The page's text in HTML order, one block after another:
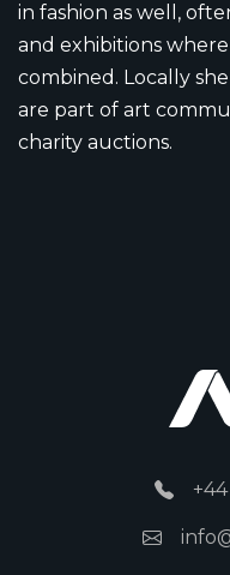
in fashion as well,
and exhibitions
combined. Locally
are part of art
charity auctions.